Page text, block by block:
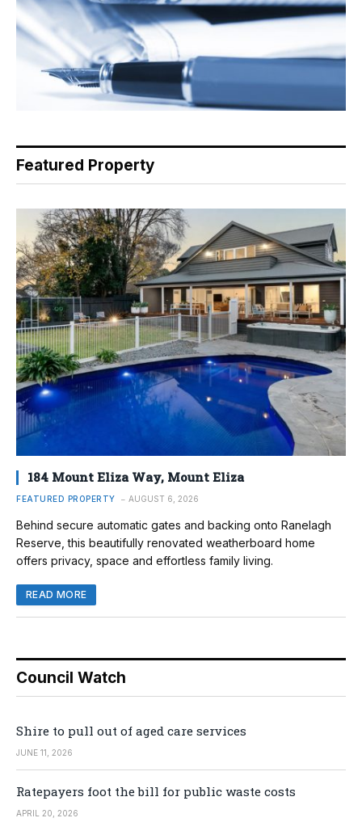
Featured Property
184 Mount Eliza Way, Mount Eliza
FEATURED PROPERTY AUGUST 6, 2026
Behind secure automatic gates and backing onto Ranelagh
Reserve, this beautifully renovated weatherboard home
offers privacy, space and effortless family living.
READ MORE
Council Watch
Shire to pull out of aged care services
JUNE 11, 2026
Ratepayers foot the bill for public waste costs
APRIL 20, 2026